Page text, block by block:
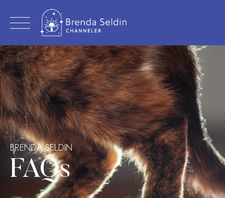
Skip
to
content
BRENDA SELDIN
FAQs